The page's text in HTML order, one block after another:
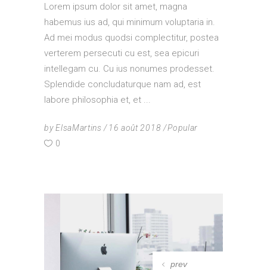
Lorem ipsum dolor sit amet, magna
habemus ius ad, qui minimum voluptaria in.
Ad mei modus quodsi complectitur, postea
verterem persecuti cu est, sea epicuri
intellegam cu. Cu ius nonumes prodesset.
Splendide concludaturque nam ad, est
labore philosophia et, et
byElsaMartins 16 août 2018
Popular
0
prev